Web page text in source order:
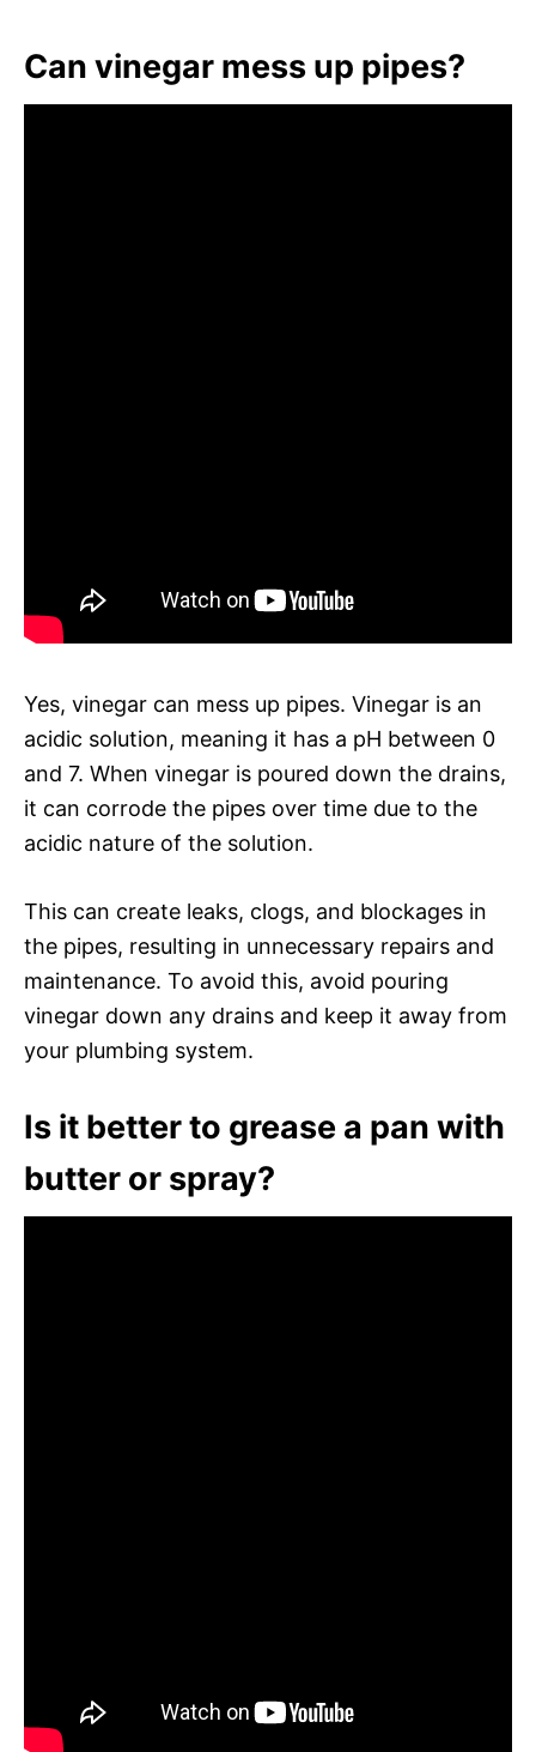
Can vinegar mess up pipes?
Yes, vinegar can mess up pipes. Vinegar is an
acidic solution, meaning it has a pH between 0
and 7. When vinegar is poured down the drains,
it can corrode the pipes over time due to the
acidic nature of the solution.
This can create leaks, clogs, and blockages in
the pipes, resulting in unnecessary repairs and
maintenance. To avoid this, avoid pouring
vinegar down any drains and keep it away from
your plumbing system.
Is it better to grease a pan with
butter or spray?